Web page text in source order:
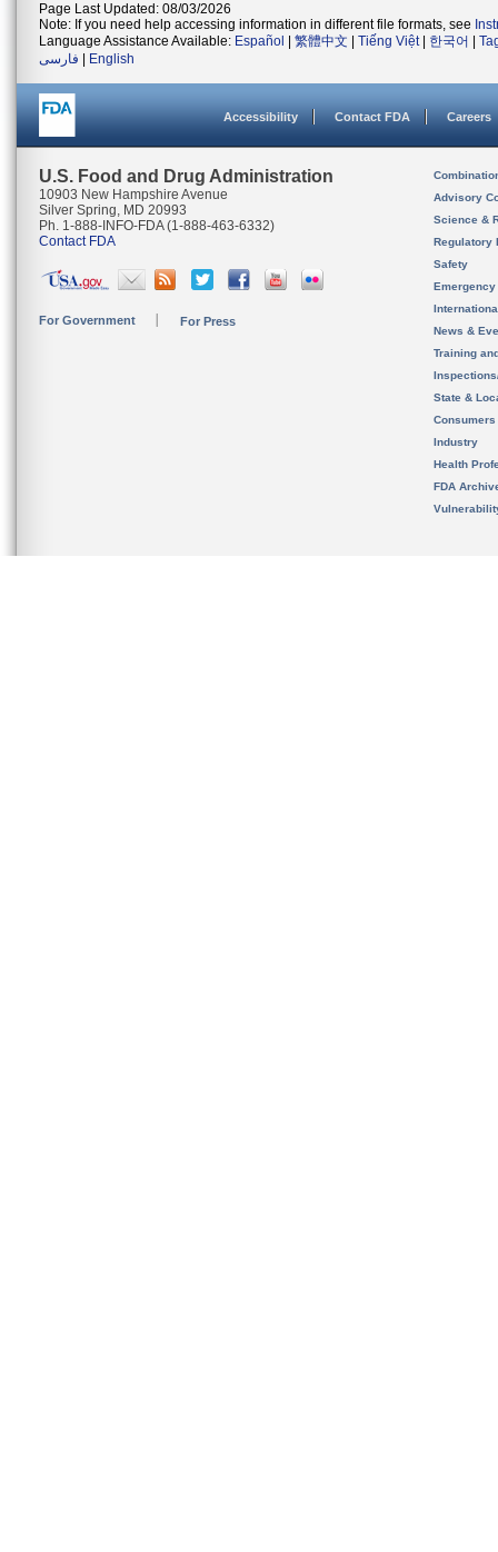
Page Last Updated: 08/03/2026
Note: If you need help accessing information in different file formats, see
Language Assistance Available: Español 繁體中文 Tiếng Việt| 한국어
فارسی
English
Accessibility Contact FDA Careers
U.S. Food and Drug Administration
10903 New Hampshire Avenue
Silver Spring, MD 20993
Ph. 1-888-INFO-FDA (1-888-463-6332)
Contact FDA
For Government For Press
Advisory
Science &
Regulatory
Safety
News &
Training
State &
Consumers
Industry
Health
FDA